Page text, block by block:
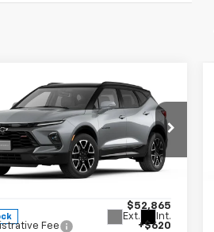
2026Chevrolet
RS
Price Drop
Ext. Int.
$50,768
FINAL PRICE
$52,865
Fee
+$620
Vehicle